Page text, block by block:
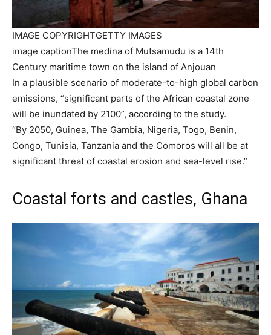
IMAGE COPYRIGHTGETTY IMAGES
image captionThe medina of Mutsamudu is a 14th
Century maritime town on the island of Anjouan
In a plausible scenario of moderate-to-high global carbon
emissions, “significant parts of the African coastal zone
will be inundated by 2100”, according to the study.
“By 2050, Guinea, The Gambia, Nigeria, Togo, Benin,
Congo, Tunisia, Tanzania and the Comoros will all be at
significant threat of coastal erosion and sea-level rise.”
Coastal forts and castles, Ghana